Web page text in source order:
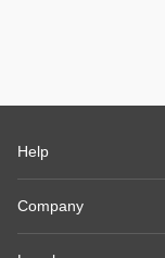
Help
Company